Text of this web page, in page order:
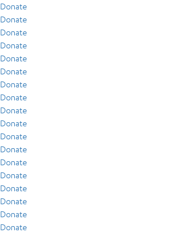
Donate
Donate
Donate
Donate
Donate
Donate
Donate
Donate
Donate
Donate
Donate
Donate
Donate
Donate
Donate
Donate
Donate
Donate